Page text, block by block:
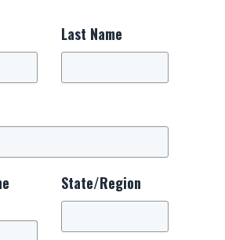
Last Name
State/Region